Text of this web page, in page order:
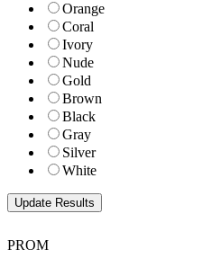
Orange
Coral
Ivory
Nude
Gold
Brown
Black
Gray
Silver
White
PROM